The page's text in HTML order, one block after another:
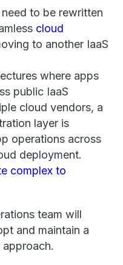
to be rewritten
cloud
to another IaaS
where apps
public IaaS
cloud vendors, a
layer is
operations across
deployment.
complex to
team will
and maintain a